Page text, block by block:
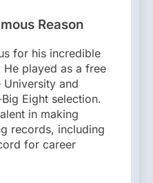
Reason
for his incredible
played as a free
University and
Eight selection.
in making
records, including
for career